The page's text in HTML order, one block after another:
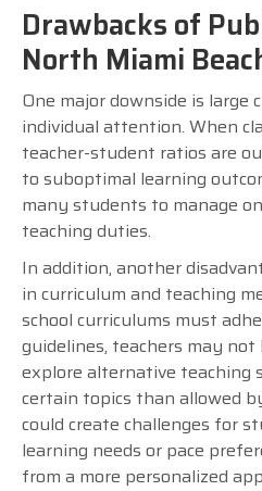
Drawbacks of
North Miami
One major downside is large
individual attention. When
teacher-student ratios are
to suboptimal learning
many students to manage
teaching duties.
In addition, another
in curriculum and teaching
school curriculums must
guidelines, teachers may
explore alternative teaching
certain topics than allowed
could create challenges for
learning needs or pace
from a more personalized